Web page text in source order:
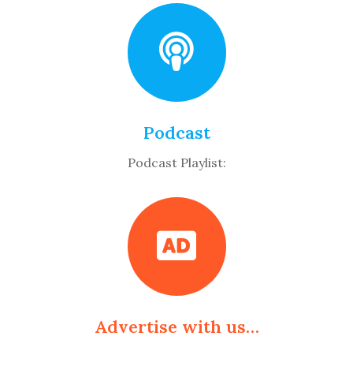
Podcast
Podcast Playlist:
Advertise with us…